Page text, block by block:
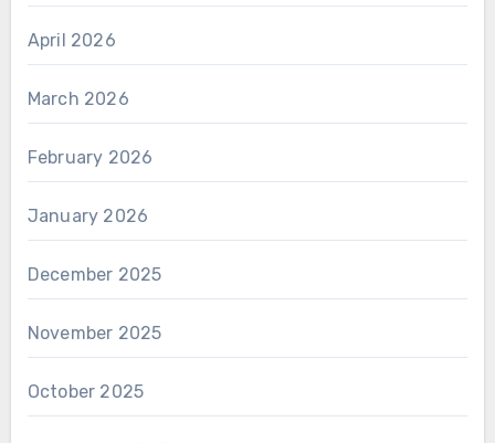
April 2026
March 2026
February 2026
January 2026
December 2025
November 2025
October 2025